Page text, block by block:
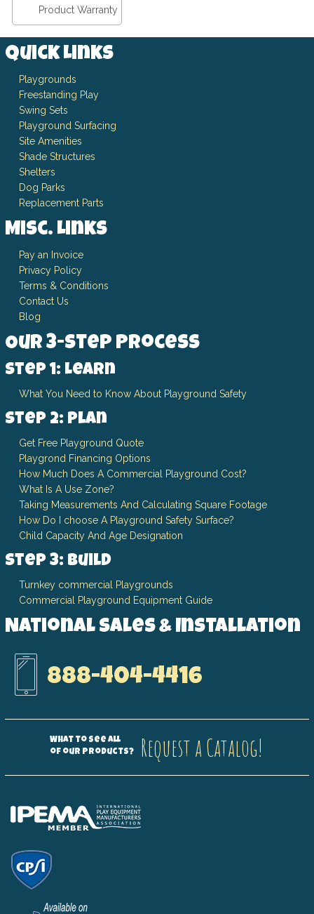
Product Warranty
Quick Links
Playgrounds
Freestanding Play
Swing Sets
Playground Surfacing
Site Amenities
Shade Structures
Shelters
Dog Parks
Replacement Parts
Misc. Links
Pay an Invoice
Privacy Policy
Terms & Conditions
Contact Us
Blog
Our 3-Step Process
Step 1: Learn
What You Need to Know About Playground Safety
Step 2: Plan
Get Free Playground Quote
Playgrond Financing Options
How Much Does A Commercial Playground Cost?
What Is A Use Zone?
Taking Measurements And Calculating Square Footage
How Do I choose A Playground Safety Surface?
Child Capacity And Age Designation
Step 3: Build
Turnkey commercial Playgrounds
Commercial Playground Equipment Guide
National Sales & Installation
888-404-4416
What to see all
of our products?
Request a Catalog!